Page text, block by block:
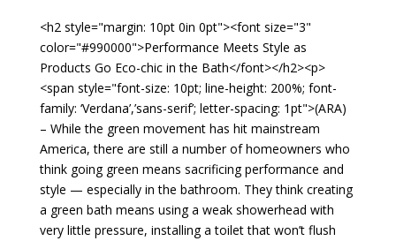
<h2 style="margin: 10pt 0in 0pt"><font size="3"
color="#990000">Performance Meets Style as
Products Go Eco-chic in the Bath</font></h2><p>
<span style="font-size: 10pt; line-height: 200%; font-
family: ‘Verdana’,’sans-serif’; letter-spacing: 1pt">(ARA)
– While the green movement has hit mainstream
America, there are still a number of homeowners who
think going green means sacrificing performance and
style — especially in the bathroom. They think creating
a green bath means using a weak showerhead with
very little pressure, installing a toilet that won’t flush